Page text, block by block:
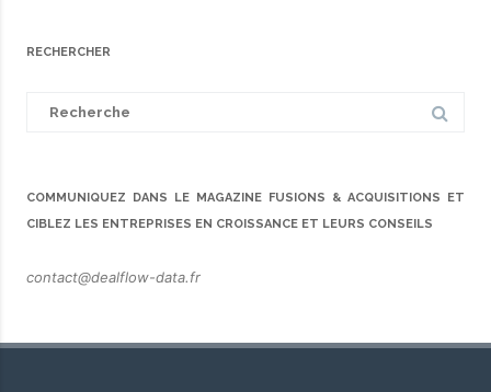
RECHERCHER
COMMUNIQUEZ DANS LE MAGAZINE FUSIONS & ACQUISITIONS ET
CIBLEZ LES ENTREPRISES EN CROISSANCE ET LEURS CONSEILS
contact@dealflow-data.fr